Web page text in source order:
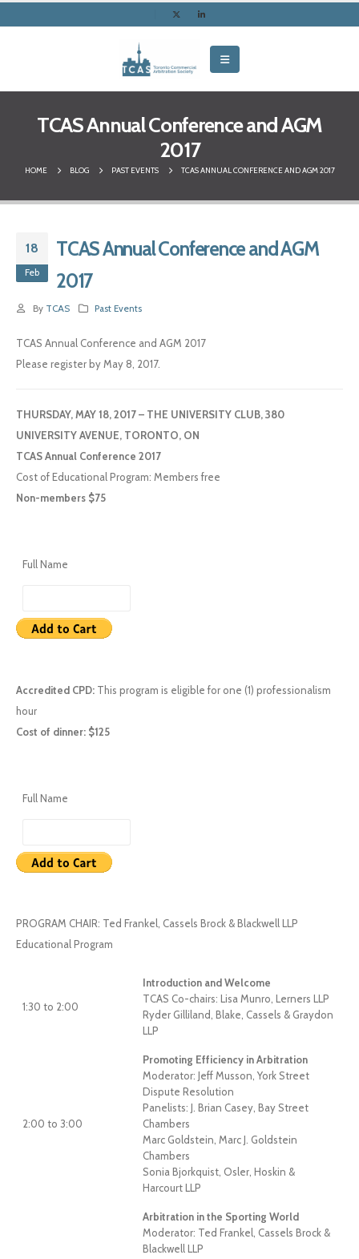
TCAS Annual Conference and AGM
2017
HOME BLOG PAST EVENTS TCAS ANNUAL CONFERENCE AND AGM 2017
18
Feb
TCAS Annual Conference and AGM
2017
By TCAS Past Events
TCAS Annual Conference and AGM 2017
Please register by May 8, 2017.
THURSDAY, MAY 18, 2017 – THE UNIVERSITY CLUB, 380
UNIVERSITY AVENUE, TORONTO, ON
TCAS Annual Conference 2017
Cost of Educational Program: Members free
Non-members $75
Full Name
Accredited CPD: This program is eligible for one (1) professionalism
hour
Cost of dinner: $125
Full Name
PROGRAM CHAIR: Ted Frankel, Cassels Brock & Blackwell LLP
Educational Program
1:30 to 2:00
Introduction and Welcome
TCAS Co-chairs: Lisa Munro, Lerners LLP
Ryder Gilliland, Blake, Cassels & Graydon
LLP
2:00 to 3:00
Promoting Efficiency in Arbitration
Moderator: Jeff Musson, York Street
Dispute Resolution
Panelists: J. Brian Casey, Bay Street
Chambers
Marc Goldstein, Marc J. Goldstein
Chambers
Sonia Bjorkquist, Osler, Hoskin &
Harcourt LLP
Arbitration in the Sporting World
Moderator: Ted Frankel, Cassels Brock &
Blackwell LLP